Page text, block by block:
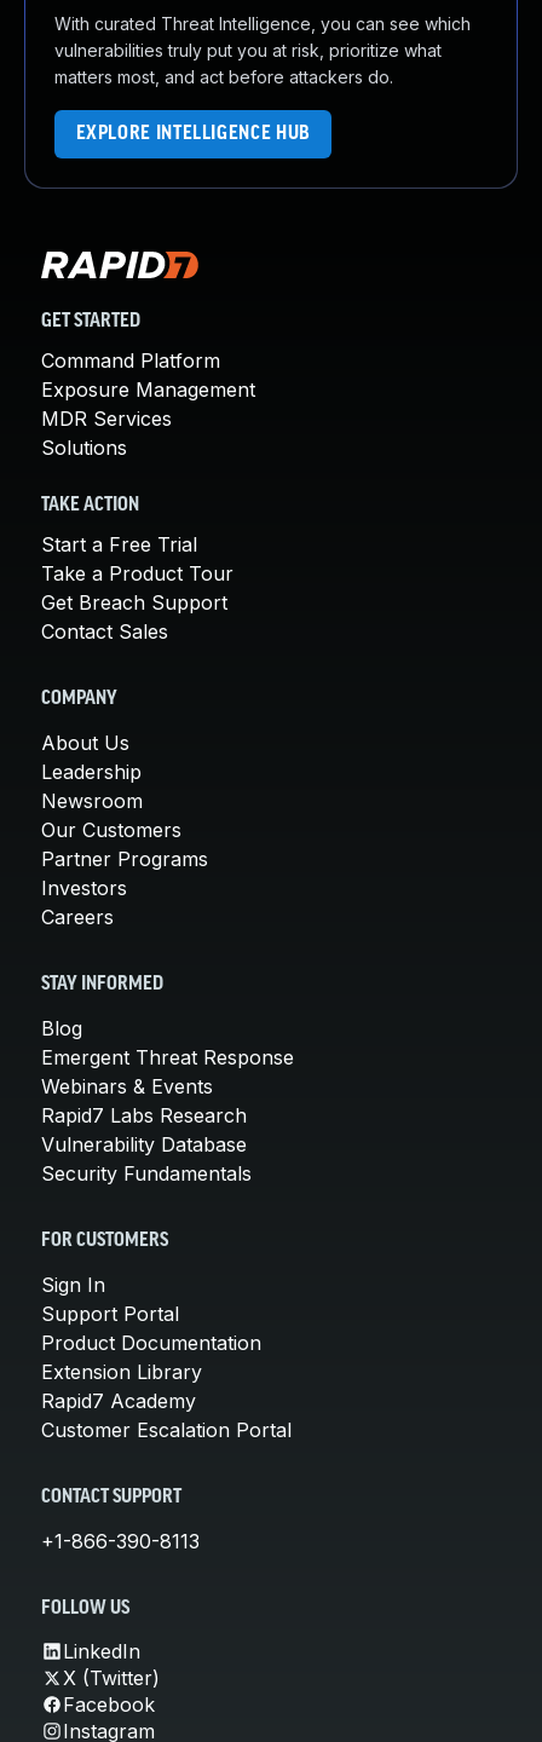
With curated Threat Intelligence, you can see which
vulnerabilities truly put you at risk, prioritize what
matters most, and act before attackers do.
EXPLORE INTELLIGENCE HUB
GET STARTED
Command Platform
Exposure Management
MDR Services
Solutions
TAKE ACTION
Start a Free Trial
Take a Product Tour
Get Breach Support
Contact Sales
COMPANY
About Us
Leadership
Newsroom
Our Customers
Partner Programs
Investors
Careers
STAY INFORMED
Blog
Emergent Threat Response
Webinars & Events
Rapid7 Labs Research
Vulnerability Database
Security Fundamentals
FOR CUSTOMERS
Sign In
Support Portal
Product Documentation
Extension Library
Rapid7 Academy
Customer Escalation Portal
CONTACT SUPPORT
+1-866-390-8113
FOLLOW US
LinkedIn
X (Twitter)
Facebook
Instagram